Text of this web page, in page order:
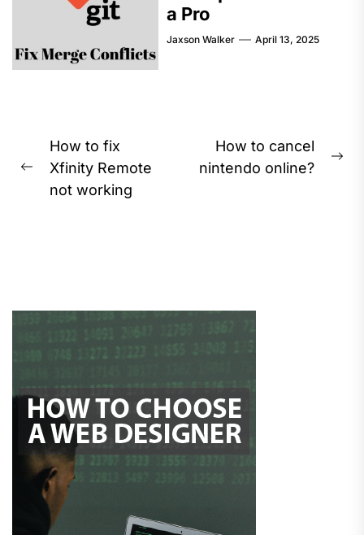
a Pro
Jaxson Walker April 13, 2025
Post
navigation
Previous
post:
How to fix
Xfinity Remote
not working
How to cancel
nintendo online?